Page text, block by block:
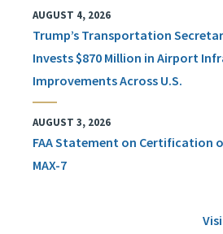
AUGUST 4, 2026
Trump’s Transportation
Invests $870 Million in Airport
Improvements Across U.S.
AUGUST 3, 2026
FAA Statement on Certification
MAX-7